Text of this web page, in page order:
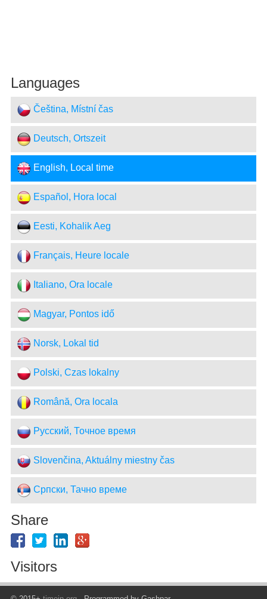
Languages
Čeština, Místní čas
Deutsch, Ortszeit
English, Local time
Español, Hora local
Eesti, Kohalik Aeg
Français, Heure locale
Italiano, Ora locale
Magyar, Pontos idő
Norsk, Lokal tid
Polski, Czas lokalny
Română, Ora locala
Русский, Точное время
Slovenčina, Aktuálny miestny čas
Српски, Тачно време
Share
Visitors